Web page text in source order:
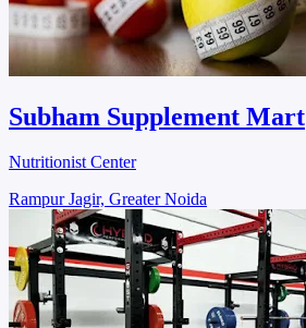
Subham Supplement Mart
Nutritionist Center
Rampur Jagir, Greater Noida